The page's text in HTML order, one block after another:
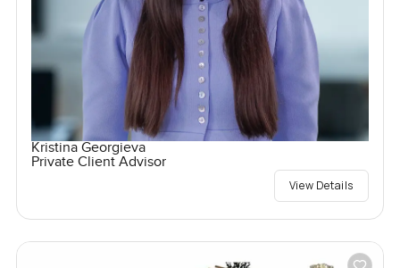
Kristina Georgieva
Private Client Advisor
View Details